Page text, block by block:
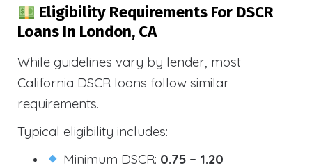
Eligibility Requirements For DSCR
Loans In London, CA
While guidelines vary by lender, most
California DSCR loans follow similar
requirements.
Typical eligibility includes:
Minimum DSCR: 0.75 – 1.20